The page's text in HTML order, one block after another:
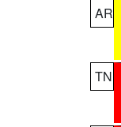
AR
TN